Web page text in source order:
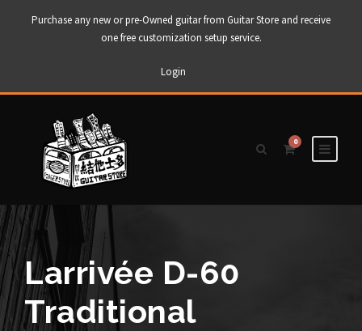
Purchase any new or pre-Owned guitar from Guitar Store and receive
one free customization setup service.
Login
0
Larrivée D-60
Traditional